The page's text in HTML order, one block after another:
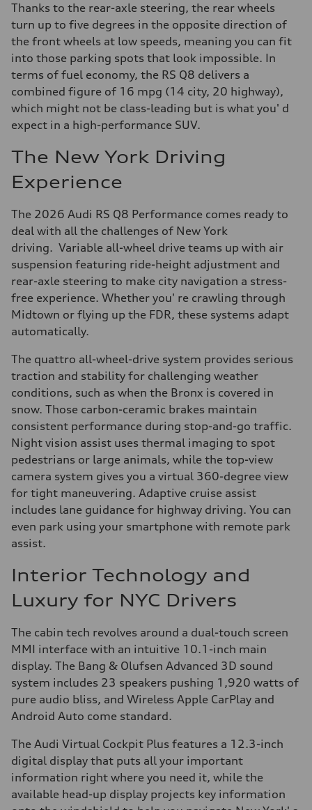
Thanks to the rear-axle steering, the rear wheels
turn up to five degrees in the opposite direction of
the front wheels at low speeds, meaning you can fit
into those parking spots that look impossible. In
terms of fuel economy, the RS Q8 delivers a
combined figure of 16 mpg (14 city, 20 highway),
which might not be class-leading but is what you' d
expect in a high-performance SUV.
The New York Driving
Experience
The 2026 Audi RS Q8 Performance comes ready to
deal with all the challenges of New York
driving. Variable all-wheel drive teams up with air
suspension featuring ride-height adjustment and
rear-axle steering to make city navigation a stress-
free experience. Whether you' re crawling through
Midtown or flying up the FDR, these systems adapt
automatically.
The quattro all-wheel-drive system provides serious
traction and stability for challenging weather
conditions, such as when the Bronx is covered in
snow. Those carbon-ceramic brakes maintain
consistent performance during stop-and-go traffic.
Night vision assist uses thermal imaging to spot
pedestrians or large animals, while the top-view
camera system gives you a virtual 360-degree view
for tight maneuvering. Adaptive cruise assist
includes lane guidance for highway driving. You can
even park using your smartphone with remote park
assist.
Interior Technology and
Luxury for NYC Drivers
The cabin tech revolves around a dual-touch screen
MMI interface with an intuitive 10.1-inch main
display. The Bang & Olufsen Advanced 3D sound
system includes 23 speakers pushing 1,920 watts of
pure audio bliss, and Wireless Apple CarPlay and
Android Auto come standard.
The Audi Virtual Cockpit Plus features a 12.3-inch
digital display that puts all your important
information right where you need it, while the
available head-up display projects key information